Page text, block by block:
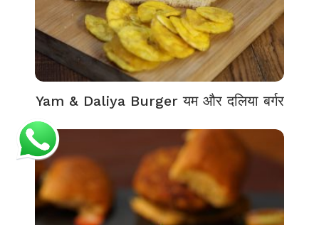
Yam & Daliya Burger यम और दलिया बर्गर